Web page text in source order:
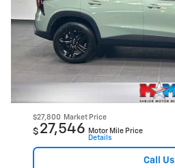
$27,800 Market Price
$ 27,546
Motor Mile Price
Details
Call Us